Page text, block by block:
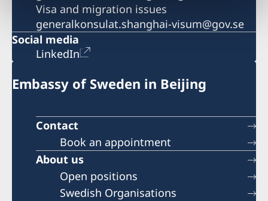
Visa and migration issues
generalkonsulat.shanghai-visum@gov.se
Social media
LinkedIn
Embassy of Sweden in Beijing
Contact
Book an appointment
About us
Open positions
Swedish Organisations